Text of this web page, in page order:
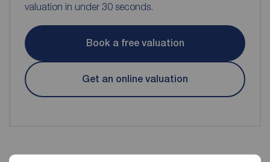
valuation in under 30 seconds.
Book a free valuation
Get an online valuation